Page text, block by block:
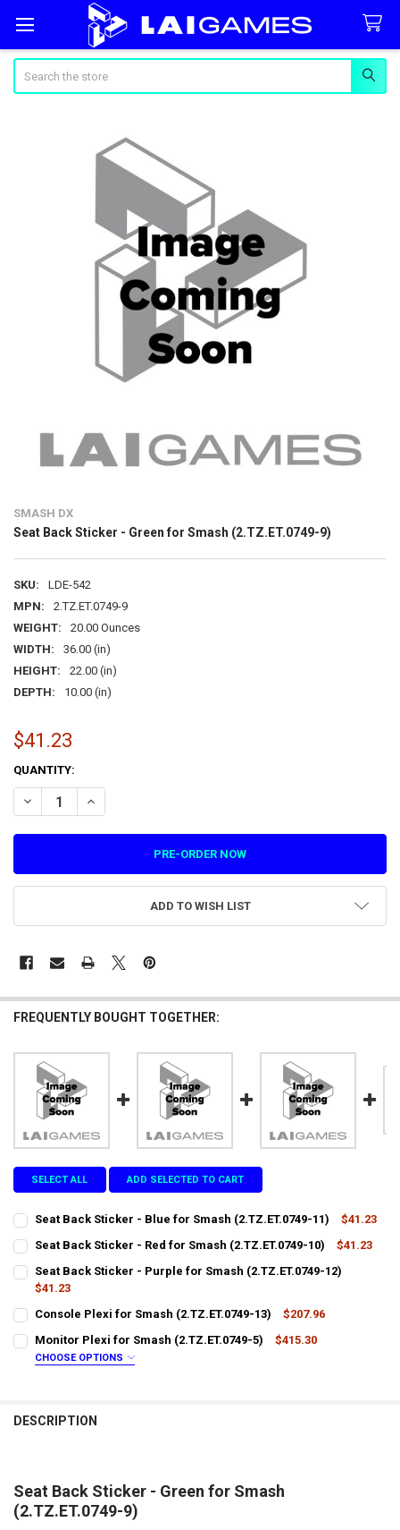
SMASH DX
Seat Back Sticker - Green for Smash (2.TZ.ET.0749-9)
SKU:
LDE-542
MPN:
2.TZ.ET.0749-9
WEIGHT:
20.00 Ounces
WIDTH:
36.00 (in)
HEIGHT:
22.00 (in)
DEPTH:
10.00 (in)
$41.23
CURRENT
STOCK:
QUANTITY:
DECREASE QUANTITY OF SEAT BACK STICKER - GREEN FOR SMASH
INCREASE QUANTITY OF SEAT BACK STICKER - GREEN
ADD TO WISH LIST
FREQUENTLY BOUGHT TOGETHER:
SELECT ALL ADD SELECTED TO CART
Seat Back Sticker - Blue for Smash (2.TZ.ET.0749-11)
$41.23
STOCK:
Seat Back Sticker - Red for Smash (2.TZ.ET.0749-10)
$41.23
STOCK:
DECREASE QUANTITY OF SEAT BACK STICKER - RED FOR SMASH
Seat Back Sticker - Purple for Smash (2.TZ.ET.0749-12)
$41.23
STOCK:
Console Plexi for Smash (2.TZ.ET.0749-13)
$207.96
STOCK:
DECREASE QUANTITY OF CONSOLE PLEXI FOR SMASH (2.TZ.ET.0749-
INCREASE QUANTITY OF CONSOLE PLEXI FOR SMASH
Monitor Plexi for Smash (2.TZ.ET.0749-5) $415.30
CHOOSE OPTIONS
DOES YOUR LOCATION REQUIRES A LIFTGATE?:
IS YOUR DOOR DOCK LIMITED ACCESS?: REQUIRED
DESCRIPTION
Seat Back Sticker - Green for Smash
(2.TZ.ET.0749-9)